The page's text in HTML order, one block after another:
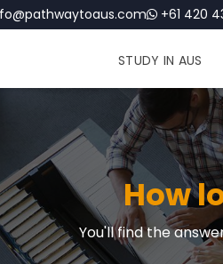
+61 420
STUDY IN AUS
How
You'll find the